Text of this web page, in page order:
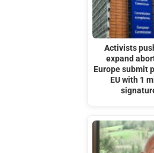
Activists
expand
Europe submit
EU with 1